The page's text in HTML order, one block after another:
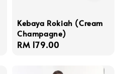
Kebaya Rokiah (Cream
Champagne)
Regular
RM 179.00